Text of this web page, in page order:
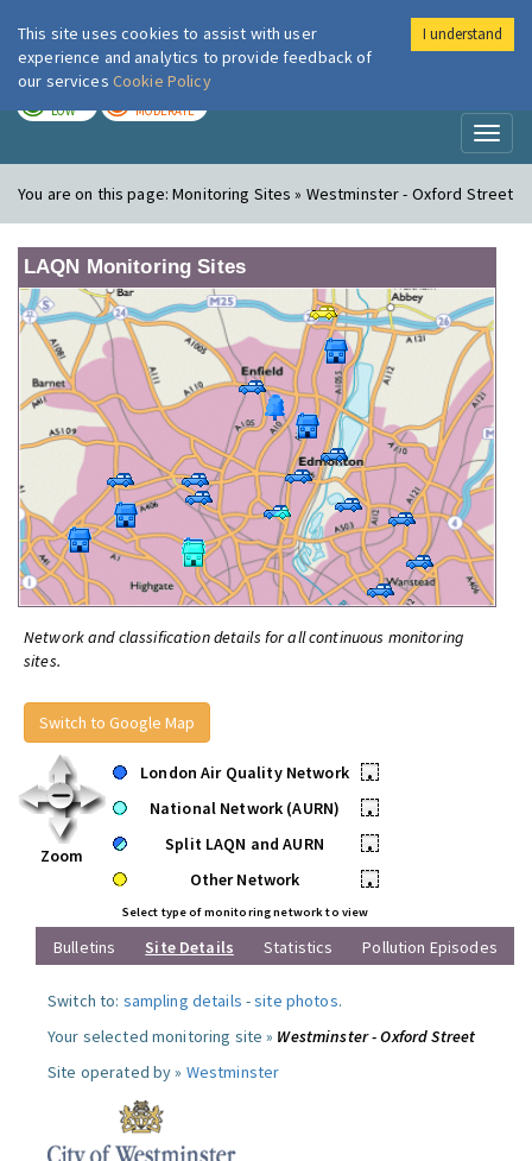
London Air
LOW MODERATE
You are on this page:Monitoring Sites » Westminster - Oxford Street
LAQN Monitoring Sites
Network and classification details for all continuous monitoring
sites.
Switch to Google Map
Zoom
London Air Quality Network
•
National Network (AURN)
•
Split LAQN and AURN
•
Other Network
•
Select type of monitoring network to view
Bulletins Site Details Statistics Pollution Episodes
Switch to: sampling details -site photos.
Your selected monitoring site » Westminster - Oxford Street
Site operated by » Westminster
This site uses cookies to assist with user
experience and analytics to provide feedback of
our services Cookie Policy
I understand